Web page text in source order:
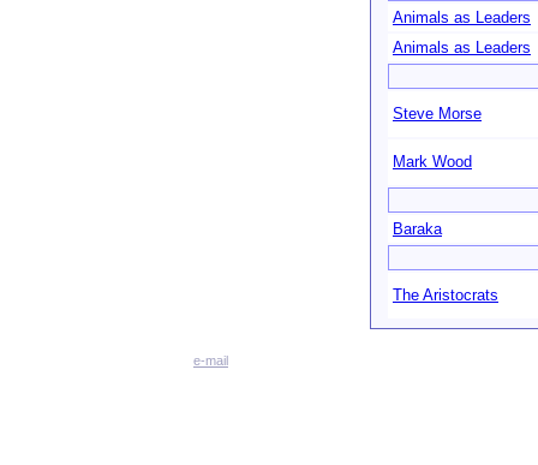
Animals as Leaders
Animals as Leaders
Steve Morse
Mark Wood
Baraka
The Aristocrats
e-mail